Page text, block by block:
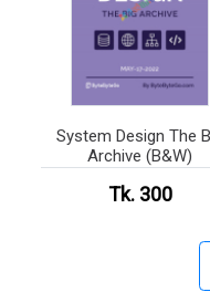
System Design The Big
Archive (B&W)
Tk. 300